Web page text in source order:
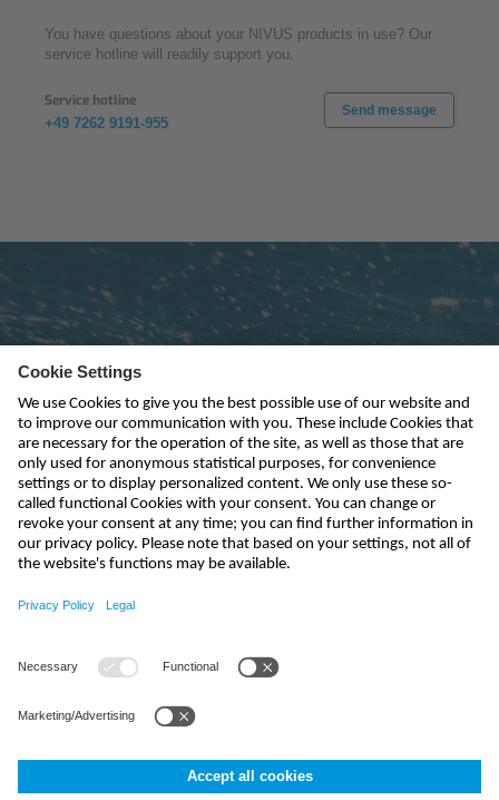
You have questions about your NIVUS products in use? Our
service hotline will readily support you.
Service hotline
+49 7262 9191-955
Send message
Subscribe to newsletter
send
+91 44 6923 0047